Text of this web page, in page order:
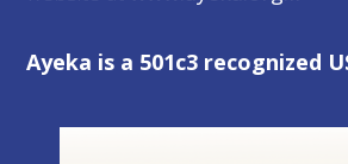
Ayeka is a 501c3 recognized